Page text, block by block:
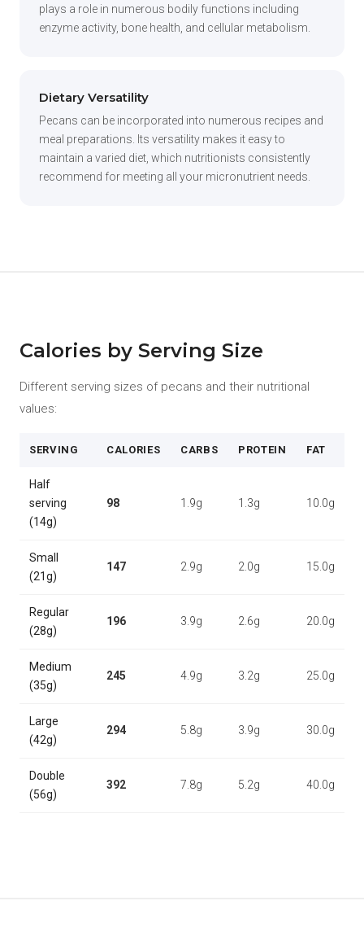
plays a role in numerous bodily functions including
enzyme activity, bone health, and cellular metabolism.
Dietary Versatility
Pecans can be incorporated into numerous recipes and
meal preparations. Its versatility makes it easy to
maintain a varied diet, which nutritionists consistently
recommend for meeting all your micronutrient needs.
Calories by Serving Size
Different serving sizes of pecans and their nutritional
values:
SERVING CALORIES CARBS PROTEIN FAT
Half
serving
(14g)
98 1.9g 1.3g 10.0g
Small
(21g)
147 2.9g 2.0g 15.0g
Regular
(28g)
196 3.9g 2.6g 20.0g
Medium
(35g)
245 4.9g 3.2g 25.0g
Large
(42g)
294 5.8g 3.9g 30.0g
Double
(56g)
392 7.8g 5.2g 40.0g